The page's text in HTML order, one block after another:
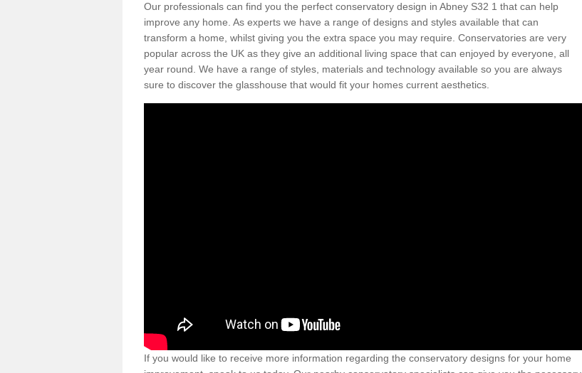
Our professionals can find you the perfect conservatory design in Abney S32 1 that can help
improve any home. As experts we have a range of designs and styles available that can
transform a home, whilst giving you the extra space you may require. Conservatories are very
popular across the UK as they give an additional living space that can enjoyed by everyone, all
year round. We have a range of styles, materials and technology available so you are always
sure to discover the glasshouse that would fit your homes current aesthetics.
If you would like to receive more information regarding the conservatory designs for your home